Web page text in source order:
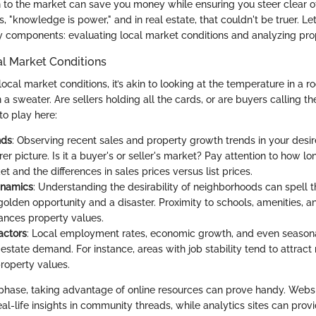
to the market can save you money while ensuring you steer clear
"knowledge is power," and in real estate, that couldn't be truer.
components: evaluating local market conditions and analyzing
Market Conditions
market conditions, it’s akin to looking at the temperature in a
sweater. Are sellers holding all the cards, or are buyers calling
play here:
: Observing recent sales and property growth trends in your
picture. Is it a buyer's or seller's market? Pay attention to how
and the differences in sales prices versus list prices.
: Understanding the desirability of neighborhoods can spell
opportunity and a disaster. Proximity to schools, amenities,
property values.
: Local employment rates, economic growth, and even
demand. For instance, areas with job stability tend to attract
values.
taking advantage of online resources can prove handy.
life insights in community threads, while analytics sites can